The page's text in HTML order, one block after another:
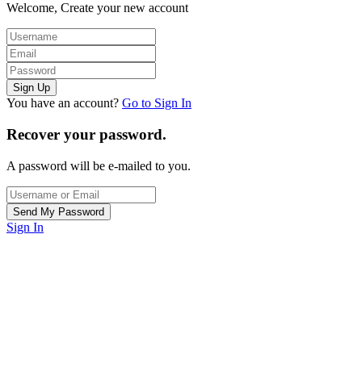
Welcome, Create your new account
You have an account? Go to Sign In
Recover your password.
A password will be e-mailed to you.
Sign In